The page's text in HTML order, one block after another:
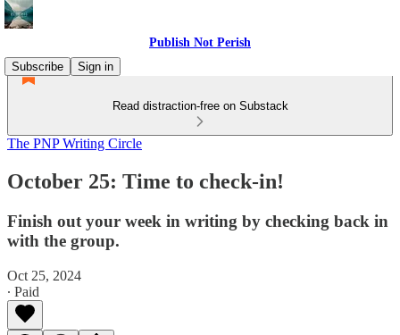
Publish Not Perish
Subscribe
Sign in
Read distraction-free on Substack
The PNP Writing Circle
October 25: Time to check-in!
Finish out your week in writing by checking back in
with the group.
Oct 25, 2024
∙ Paid